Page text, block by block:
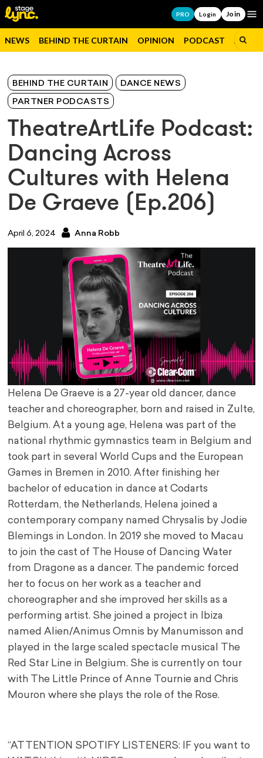
PRO Login Join
NEWS BEHIND THE CURTAIN OPINION PODCAST JOBS
BEHIND THE CURTAIN DANCE NEWS
PARTNER PODCASTS
TheatreArtLife Podcast:
Dancing Across
Cultures with Helena
De Graeve (Ep.206)
April 6, 2024 Anna Robb
Helena De Graeve is a 27-year old dancer, dance
teacher and choreographer, born and raised in Zulte,
Belgium. At a young age, Helena was part of the
national rhythmic gymnastics team in Belgium and
took part in several World Cups and the European
Games in Bremen in 2010. After finishing her
bachelor of education in dance at Codarts
Rotterdam, the Netherlands, Helena joined a
contemporary company named Chrysalis by Jodie
Blemings in London. In 2019 she moved to Macau
to join the cast of The House of Dancing Water
from Dragone as a dancer. The pandemic forced
her to focus on her work as a teacher and
choreographer and she improved her skills as a
performing artist. She joined a project in Ibiza
named Alien/Animus Omnis by Manumisson and
played in the large scaled spectacle musical The
Red Star Line in Belgium. She is currently on tour
with The Little Prince of Anne Tournie and Chris
Mouron where she plays the role of the Rose.
“ATTENTION SPOTIFY LISTENERS: IF you want to